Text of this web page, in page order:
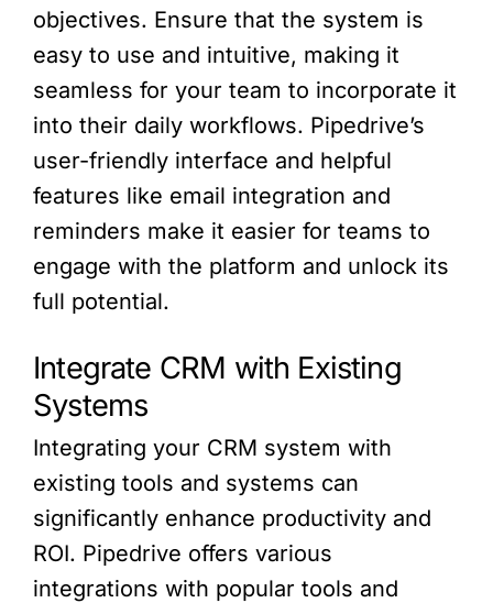
objectives. Ensure that the system is
easy to use and intuitive, making it
seamless for your team to incorporate it
into their daily workflows. Pipedrive’s
user-friendly interface and helpful
features like email integration and
reminders make it easier for teams to
engage with the platform and unlock its
full potential.
Integrate CRM with Existing
Systems
Integrating your CRM system with
existing tools and systems can
significantly enhance productivity and
ROI. Pipedrive offers various
integrations with popular tools and